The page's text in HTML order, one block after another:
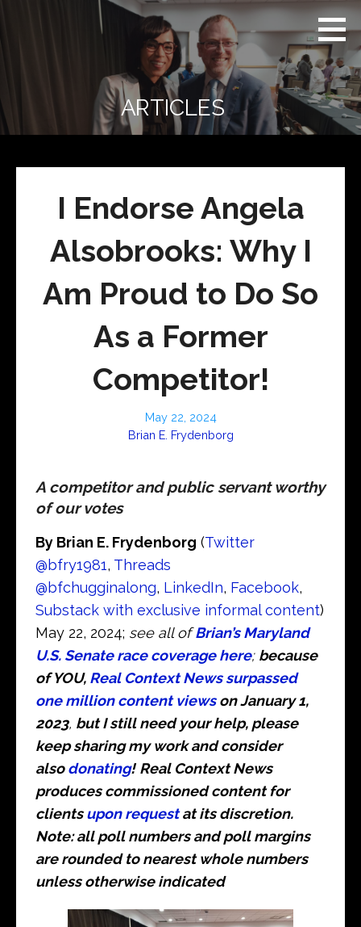
MEDIA SNARK
ARTICLES
I Endorse Angela
Alsobrooks: Why I
Am Proud to Do So
As a Former
Competitor!
May 22, 2024
Brian E. Frydenborg
A competitor and public servant worthy
of our votes
By Brian E. Frydenborg (Twitter
@bfry1981, Threads
@bfchugginalong, LinkedIn, Facebook,
Substack with exclusive informal content)
May 22, 2024; see all ofBrian’s Maryland
U.S. Senate race coverage here; because
of YOU, Real Context News surpassed
one million content viewson January 1,
2023, but I still need your help, please
keep sharing my work and consider
alsodonating! Real Context News
produces commissioned content for
clientsupon requestat its discretion.
Note: all poll numbers and poll margins
are rounded to nearest whole numbers
unless otherwise indicated